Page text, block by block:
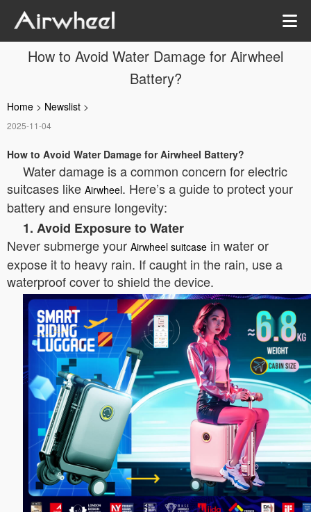
How to Avoid Water Damage for Airwheel
Battery?
Home > Newslist >
2025-11-04
How to Avoid Water Damage for Airwheel Battery?
Water damage is a common concern for electric
suitcases like Airwheel. Here’s a guide to protect your
battery and ensure longevity:
1. Avoid Exposure to Water
Never submerge your Airwheel suitcase in water or
expose it to heavy rain. If caught in the rain, use a
waterproof cover to shield the device.